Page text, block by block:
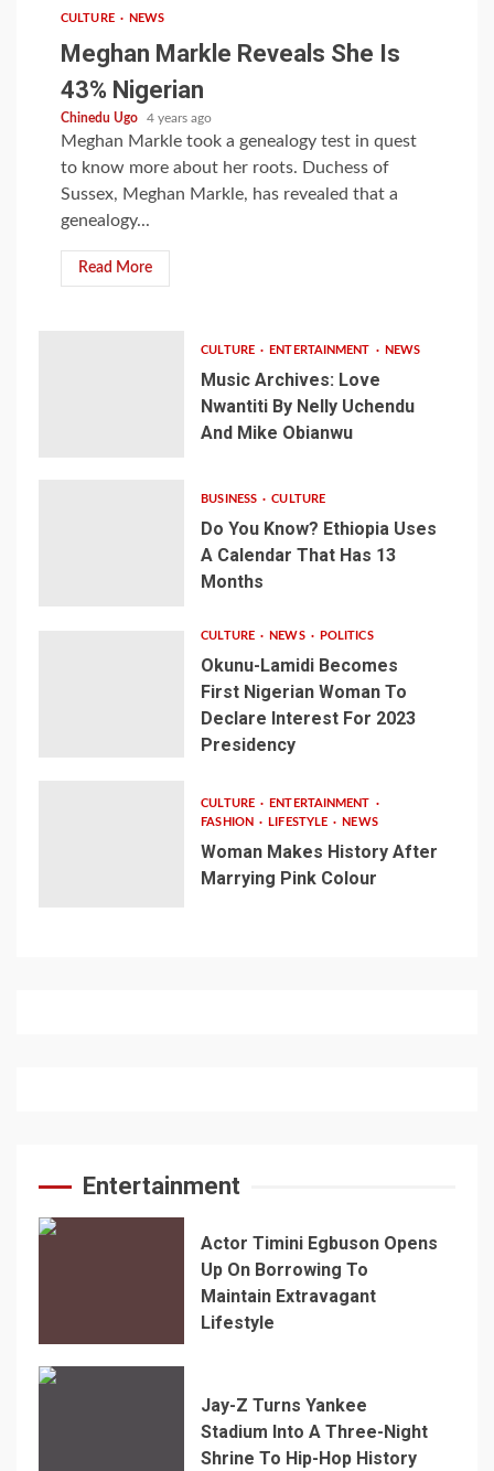
CULTURE NEWS
Meghan Markle Reveals She Is
43% Nigerian
Chinedu Ugo 4 years ago
Meghan Markle took a genealogy test in quest
to know more about her roots. Duchess of
Sussex, Meghan Markle, has revealed that a
genealogy...
Read More
CULTURE ENTERTAINMENT NEWS
Music Archives: Love
Nwantiti By Nelly Uchendu
And Mike Obianwu
BUSINESS CULTURE
Do You Know? Ethiopia Uses
A Calendar That Has 13
Months
CULTURE NEWS POLITICS
Okunu-Lamidi Becomes
First Nigerian Woman To
Declare Interest For 2023
Presidency
CULTURE
ENTERTAINMENT
FASHION
LIFESTYLE NEWS
Woman Makes History After
Marrying Pink Colour
Entertainment
Actor Timini Egbuson Opens
Up On Borrowing To
Maintain Extravagant
Lifestyle
Jay-Z Turns Yankee
Stadium Into A Three-Night
Shrine To Hip-Hop History